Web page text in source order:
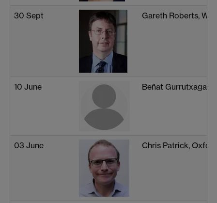
30 Sept Gareth Roberts,
10 June Beñat Gurrutxaga-
03 June Chris Patrick,